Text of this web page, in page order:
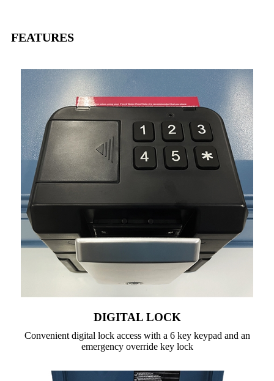
FEATURES
DIGITAL LOCK
Convenient digital lock access with a 6 key keypad and an
emergency override key lock